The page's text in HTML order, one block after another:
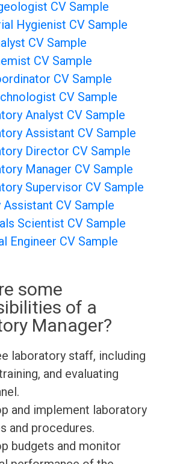
CV Sample
Hygienist CV Sample
CV Sample
CV Sample
CV Sample
CV Sample
Analyst CV Sample
Assistant CV Sample
Director CV Sample
Manager CV Sample
Supervisor CV Sample
Assistant CV Sample
Scientist CV Sample
Engineer CV Sample
some
of a
Manager?
laboratory staff, including
and evaluating
and implement laboratory
and procedures.
budgets and monitor